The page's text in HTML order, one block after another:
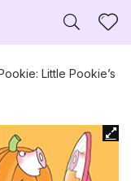
Little Pookie’s